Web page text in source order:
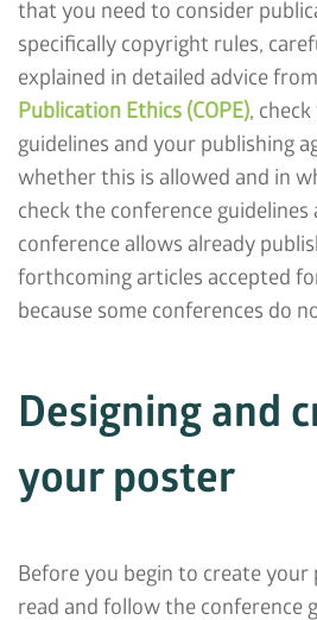
that you need to consider
specifically copyright rules,
explained in detailed advice
Publication Ethics (COPE),
guidelines and your publishing
whether this is allowed and in
check the conference
conference allows already
forthcoming articles accepted
because some conferences do
Designing and
your poster
Before you begin to create your
read and follow the conference